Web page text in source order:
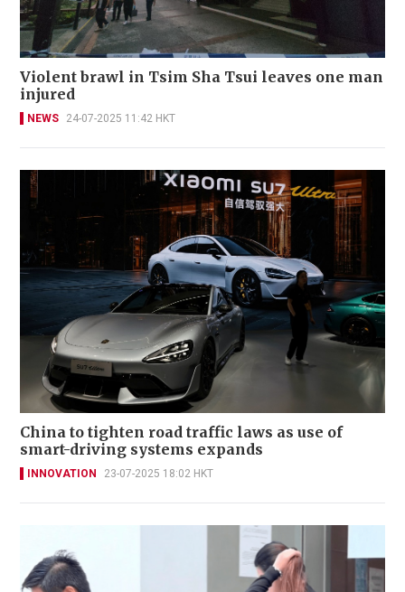
Violent brawl in Tsim Sha Tsui leaves one man
injured
NEWS 24-07-2025 11:42 HKT
China to tighten road traffic laws as use of
smart-driving systems expands
INNOVATION 23-07-2025 18:02 HKT